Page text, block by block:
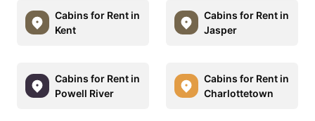
Cabins for Rent in
Kent
Cabins for Rent in
Jasper
Cabins for Rent in
Powell River
Cabins for Rent in
Charlottetown